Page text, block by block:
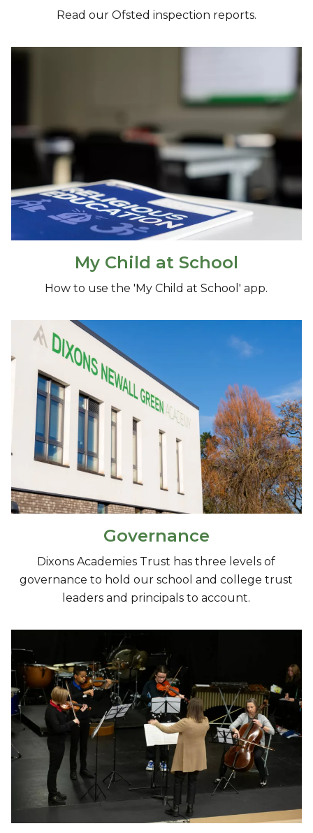
Read our Ofsted inspection reports.
My Child at School
How to use the 'My Child at School' app.
Governance
Dixons Academies Trust has three levels of
governance to hold our school and college trust
leaders and principals to account.